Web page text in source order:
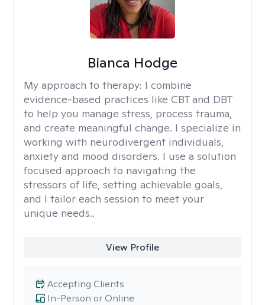
Bianca Hodge
My approach to therapy: I combine
evidence-based practices like CBT and DBT
to help you manage stress, process trauma,
and create meaningful change. I specialize in
working with neurodivergent individuals,
anxiety and mood disorders. I use a solution
focused approach to navigating the
stressors of life, setting achievable goals,
and I tailor each session to meet your
unique needs..
View Profile
In-Person or Online
Accepting Clients